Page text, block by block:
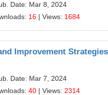
Date: Mar 8, 2024
16 | Views: 1684
Improvement
Date: Mar 7, 2024
40 | Views: 2314